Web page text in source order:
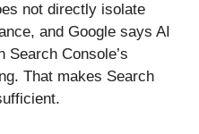
not directly isolate
and Google says AI
Search Console’s
That makes Search